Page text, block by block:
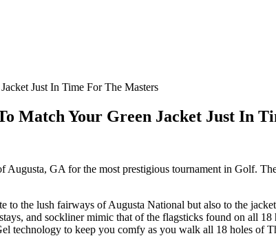
Just In Time For The Masters
Match Your Green Jacket Just In
GA for the most prestigious tournament in Golf.
the lush fairways of Augusta National but also to the
and sockliner mimic that of the flagsticks found on all
technology to keep you comfy as you walk all 18 holes of